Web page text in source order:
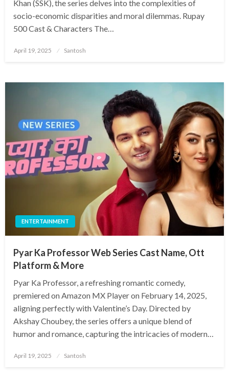
Khan (SSK), the series delves into the complexities of
socio-economic disparities and moral dilemmas.​ Rupay
500 Cast & Characters The…
Posted
April 19, 2025 Santosh
ENTERTAINMENT
Pyar Ka Professor Web Series Cast Name, Ott
Platform & More
Pyar Ka Professor, a refreshing romantic comedy,
premiered on Amazon MX Player on February 14, 2025,
aligning perfectly with Valentine’s Day. Directed by
Akshay Choubey, the series offers a unique blend of
humor and romance, capturing the intricacies of modern…
Posted
April 19, 2025 Santosh